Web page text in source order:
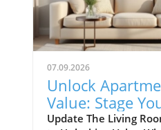
07.09.2026
Unlock
Value: Stage
Living Room for
Update The Living